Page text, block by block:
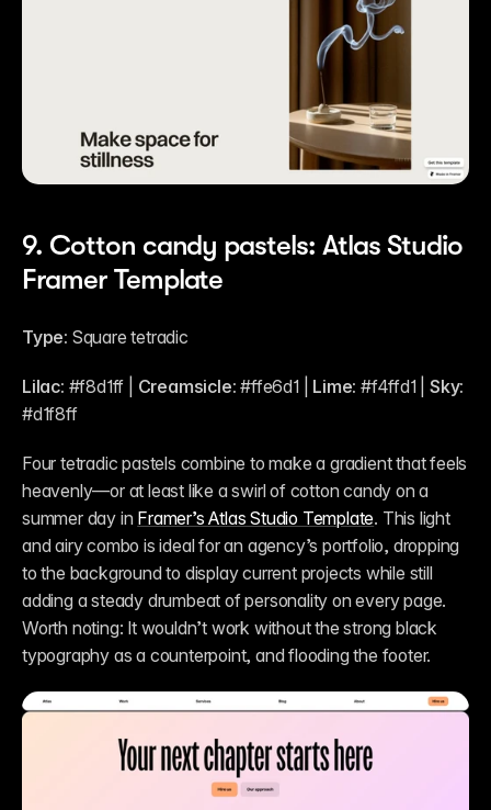
9. Cotton candy pastels: Atlas Studio
Framer Template
Type: Square tetradic
Lilac: #f8d1ff | Creamsicle: #ffe6d1 | Lime: #f4ffd1 | Sky:
#d1f8ff
Four tetradic pastels combine to make a gradient that feels
heavenly—or at least like a swirl of cotton candy on a
summer day in Framer’s Atlas Studio Template. This light
and airy combo is ideal for an agency’s portfolio, dropping
to the background to display current projects while still
adding a steady drumbeat of personality on every page.
Worth noting: It wouldn’t work without the strong black
typography as a counterpoint, and flooding the footer.